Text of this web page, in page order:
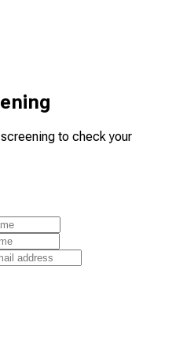
to check your